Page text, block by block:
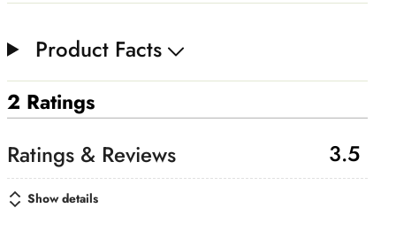
Product Facts
2 Ratings
3.5
Show details